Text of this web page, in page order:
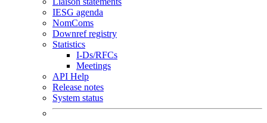
IESG agenda
NomComs
Downref registry
Statistics
I-Ds/RFCs
Meetings
API Help
Release notes
System status